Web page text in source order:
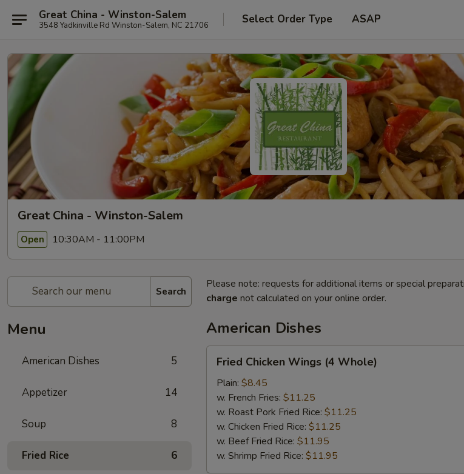
Great China - Winston-Salem
3548 Yadkinville Rd Winston-Salem, NC 21706 Select Order Type ASAP
Great China - Winston-Salem
Open 10:30AM - 11:00PM
Search
Menu
American Dishes 5
Appetizer 14
Soup 8
Fried Rice 6
Please note: requests for additional items or special
charge not calculated on your online order.
American Dishes
Chicken
Wings
Whole)
Fried Chicken Wings (4 Whole)
Plain: $8.45
w. French Fries: $11.25
w. Roast Pork Fried Rice: $11.25
w. Chicken Fried Rice: $11.25
w. Beef Fried Rice: $11.95
w. Shrimp Fried Rice: $11.95